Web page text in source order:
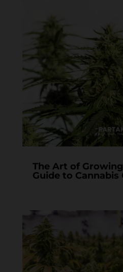
The Art of
Guide to